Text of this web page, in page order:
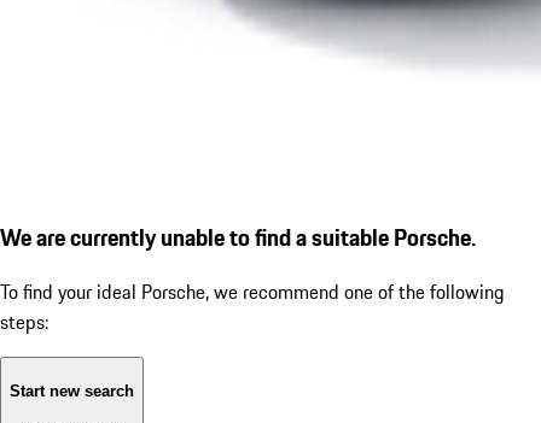
We are currently unable to find a suitable Porsche.
To find your ideal Porsche, we recommend one of the following
steps:
Start new search